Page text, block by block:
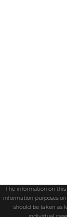
The information on this
information purposes
should be taken as